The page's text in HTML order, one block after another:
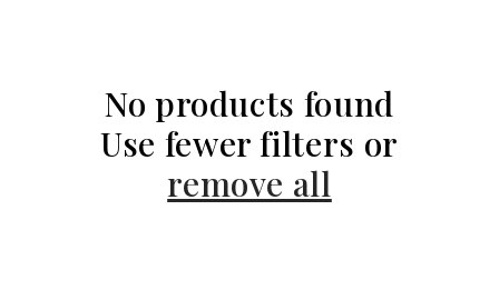
No products found
Use fewer filters or
remove all